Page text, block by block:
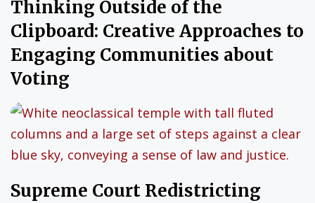
Thinking Outside of the
Clipboard: Creative Approaches to
Engaging Communities about
Voting
Supreme Court Redistricting